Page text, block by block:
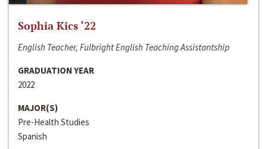
Sophia Kics ‘22
English Teacher, Fulbright English Teaching Assistantship
GRADUATION YEAR
2022
MAJOR(S)
Pre-Health Studies
Spanish